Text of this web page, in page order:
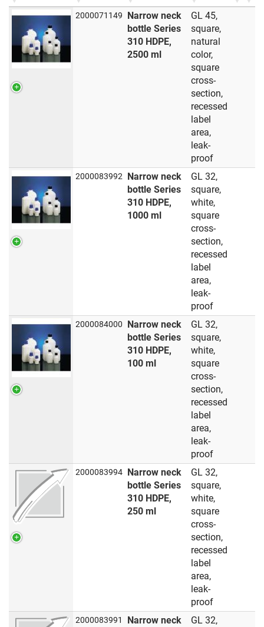
2000071149
Narrow neck
bottle Series
310 HDPE,
2500 ml
GL 45,
square,
natural
color,
square
cross-
section,
recessed
label
area,
leak-
proof
2000083992
Narrow neck
bottle Series
310 HDPE,
1000 ml
GL 32,
square,
white,
square
cross-
section,
recessed
label
area,
leak-
proof
2000084000
Narrow neck
bottle Series
310 HDPE,
100 ml
GL 32,
square,
white,
square
cross-
section,
recessed
label
area,
leak-
proof
2000083994
Narrow neck
bottle Series
310 HDPE,
250 ml
GL 32,
square,
white,
square
cross-
section,
recessed
label
area,
leak-
proof
2000083991
Narrow neck
GL 32,